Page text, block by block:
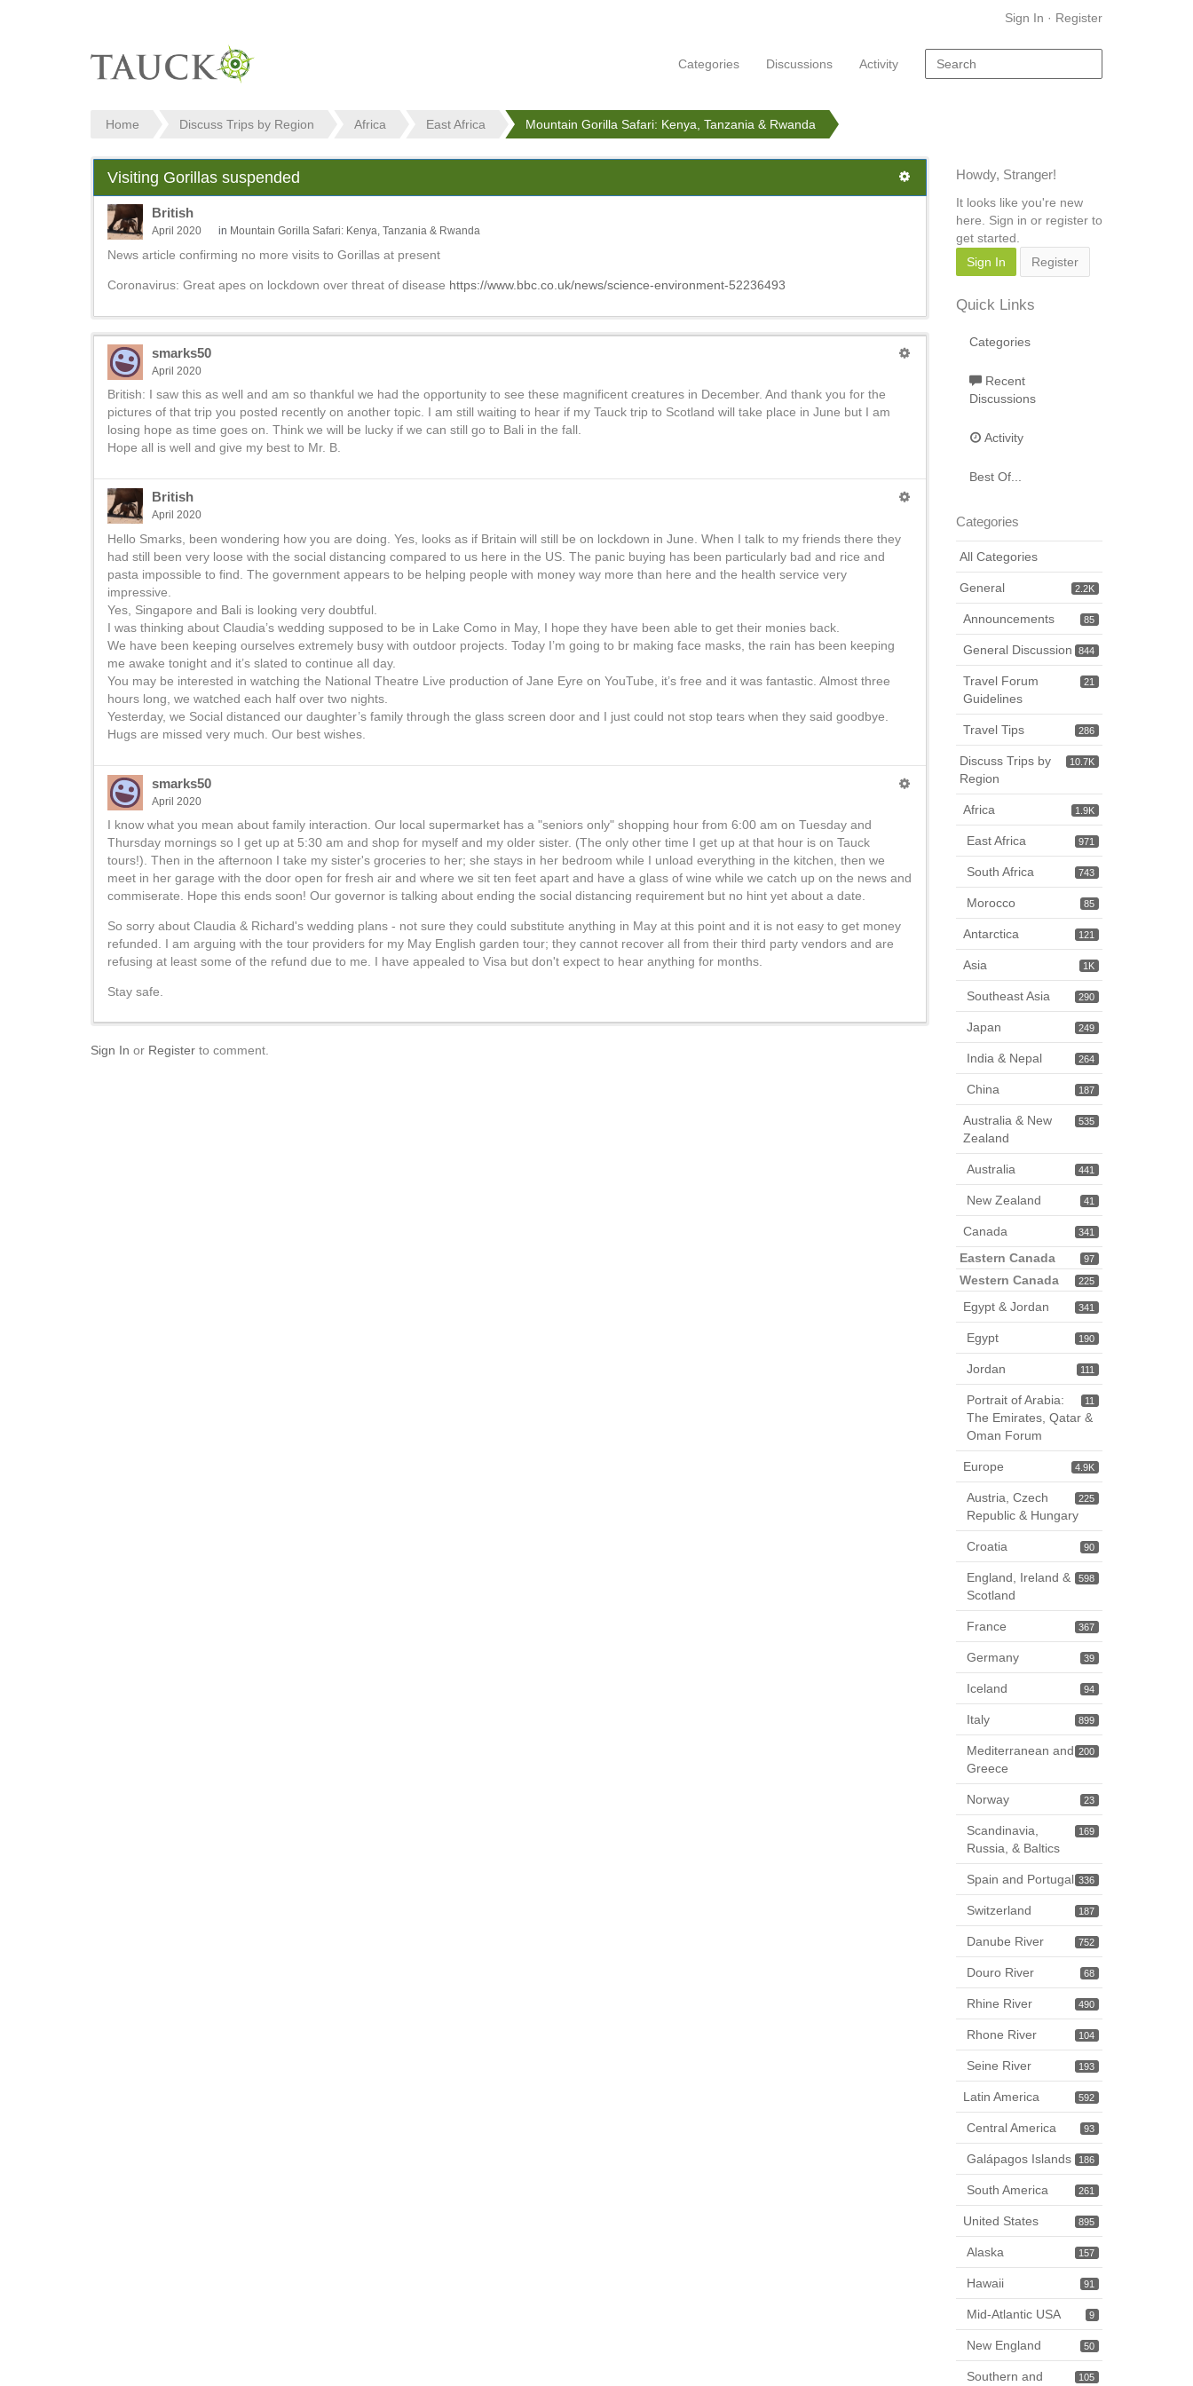
Sign In · Register
Categories Discussions Activity
Home Discuss Trips by Region Africa East Africa Mountain Gorilla Safari: Kenya, Tanzania & Rwanda
Visiting Gorillas suspended
British
April 2020 in Mountain Gorilla Safari: Kenya, Tanzania & Rwanda
News article confirming no more visits to Gorillas at present
Coronavirus: Great apes on lockdown over threat of disease https://www.bbc.co.uk/news/science-environment-52236493
smarks50
April 2020
British: I saw this as well and am so thankful we had the opportunity to see these magnificent creatures in December. And thank you for the
pictures of that trip you posted recently on another topic. I am still waiting to hear if my Tauck trip to Scotland will take place in June but I am
losing hope as time goes on. Think we will be lucky if we can still go to Bali in the fall.
Hope all is well and give my best to Mr. B.
British
April 2020
Hello Smarks, been wondering how you are doing. Yes, looks as if Britain will still be on lockdown in June. When I talk to my friends there they
had still been very loose with the social distancing compared to us here in the US. The panic buying has been particularly bad and rice and
pasta impossible to find. The government appears to be helping people with money way more than here and the health service very
impressive.
Yes, Singapore and Bali is looking very doubtful.
I was thinking about Claudia’s wedding supposed to be in Lake Como in May, I hope they have been able to get their monies back.
We have been keeping ourselves extremely busy with outdoor projects. Today I’m going to br making face masks, the rain has been keeping
me awake tonight and it’s slated to continue all day.
You may be interested in watching the National Theatre Live production of Jane Eyre on YouTube, it’s free and it was fantastic. Almost three
hours long, we watched each half over two nights.
Yesterday, we Social distanced our daughter’s family through the glass screen door and I just could not stop tears when they said goodbye.
Hugs are missed very much. Our best wishes.
smarks50
April 2020
I know what you mean about family interaction. Our local supermarket has a "seniors only" shopping hour from 6:00 am on Tuesday and
Thursday mornings so I get up at 5:30 am and shop for myself and my older sister. (The only other time I get up at that hour is on Tauck
tours!). Then in the afternoon I take my sister's groceries to her; she stays in her bedroom while I unload everything in the kitchen, then we
meet in her garage with the door open for fresh air and where we sit ten feet apart and have a glass of wine while we catch up on the news and
commiserate. Hope this ends soon! Our governor is talking about ending the social distancing requirement but no hint yet about a date.
So sorry about Claudia & Richard's wedding plans - not sure they could substitute anything in May at this point and it is not easy to get money
refunded. I am arguing with the tour providers for my May English garden tour; they cannot recover all from their third party vendors and are
refusing at least some of the refund due to me. I have appealed to Visa but don't expect to hear anything for months.
Stay safe.
Sign In or Register to comment.
Howdy, Stranger!
It looks like you're new
here. Sign in or register to
get started.
Sign In
Register
Quick Links
Categories
Recent
Discussions
Activity
Best Of...
Categories
All Categories
2.2K
General
85
Announcements
844
General Discussion
21
Travel Forum
Guidelines
286
Travel Tips
10.7K
Discuss Trips by
Region
1.9K
Africa
971
East Africa
743
South Africa
85
Morocco
121
Antarctica
1K
Asia
290
Southeast Asia
249
Japan
264
India & Nepal
187
China
535
Australia & New
Zealand
441
Australia
41
New Zealand
341
Canada
97
Eastern Canada
225
Western Canada
341
Egypt & Jordan
190
Egypt
111
Jordan
11
Portrait of Arabia:
The Emirates, Qatar &
Oman Forum
4.9K
Europe
225
Austria, Czech
Republic & Hungary
90
Croatia
598
England, Ireland &
Scotland
367
France
39
Germany
94
Iceland
899
Italy
200
Mediterranean and
Greece
23
Norway
169
Scandinavia,
Russia, & Baltics
336
Spain and Portugal
187
Switzerland
752
Danube River
68
Douro River
490
Rhine River
104
Rhone River
193
Seine River
592
Latin America
93
Central America
186
Galápagos Islands
261
South America
895
United States
157
Alaska
91
Hawaii
9
Mid-Atlantic USA
50
New England
105
Southern and